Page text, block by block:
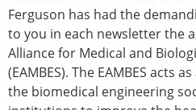
Ferguson has had the
to you in each newsletter the
Alliance for Medical and
(EAMBES). The EAMBES acts
the biomedical engineering